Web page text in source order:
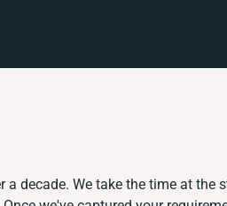
a decade. We take the time at the